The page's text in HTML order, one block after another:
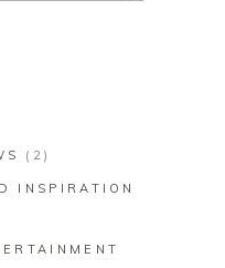
(2)
INSPIRATION